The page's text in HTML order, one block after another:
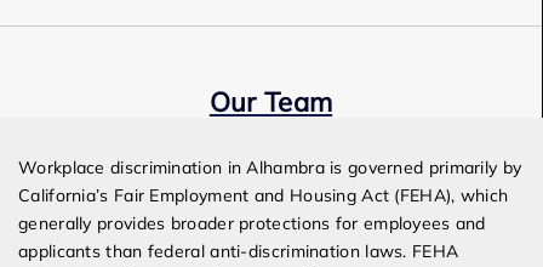
Our Team
Workplace discrimination in Alhambra is governed primarily by
California’s Fair Employment and Housing Act (FEHA), which
generally provides broader protections for employees and
applicants than federal anti-discrimination laws. FEHA